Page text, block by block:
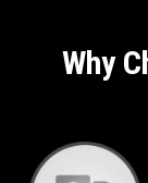
Why